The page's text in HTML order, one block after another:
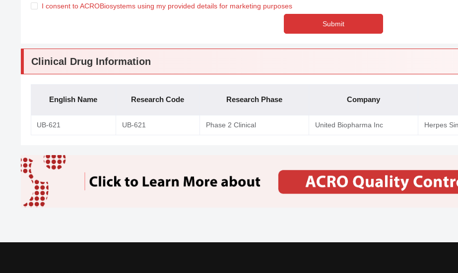
I consent to ACROBiosystems using my provided details for marketing purposes
Submit
Clinical Drug Information
English Name Research Code Research Phase Company
UB-621 UB-621 Phase 2 Clinical United Biopharma Inc Herpes